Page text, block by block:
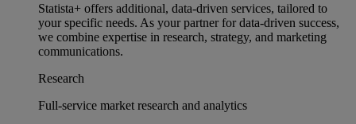
Statista+ offers additional, data-driven services, tailored to
your specific needs. As your partner for data-driven success,
we combine expertise in research, strategy, and marketing
communications.
Research
Full-service market research and analytics